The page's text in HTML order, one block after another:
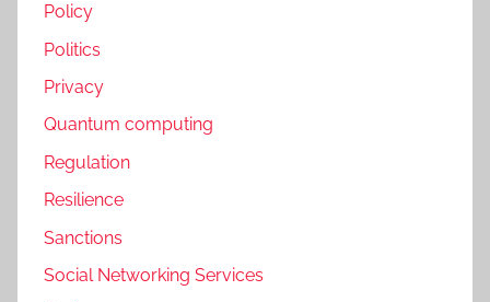
Policy
Politics
Privacy
Quantum computing
Regulation
Resilience
Sanctions
Social Networking Services